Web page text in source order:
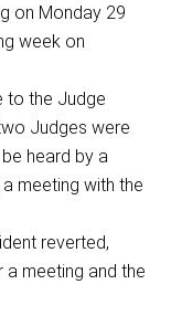
on Monday 29
week on
to the Judge
Judges were
heard by a
meeting with the
reverted,
a meeting and the